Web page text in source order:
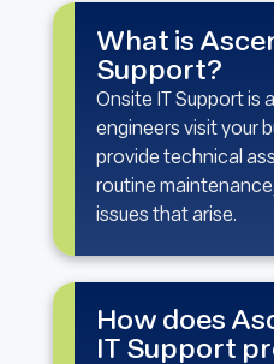
What is
Support?
Onsite IT Support is
engineers visit your
provide technical
routine
issues that arise.
How does
IT Support